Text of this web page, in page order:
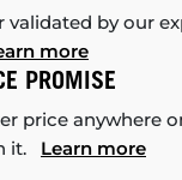
validated by our
more
PROMISE
price anywhere
it. Learn more